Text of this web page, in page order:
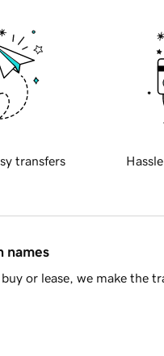
transfers
names
or lease, we make the